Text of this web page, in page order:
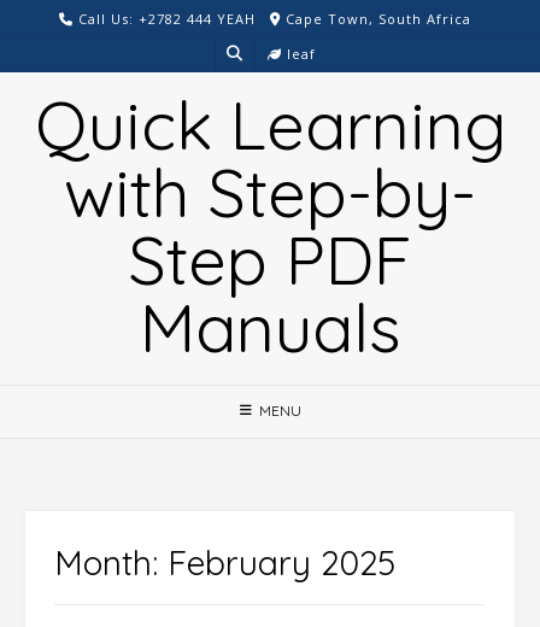
content
Call Us: +2782 444 YEAH
Cape Town, South Africa
leaf
Quick Learning
with Step-by-
Step PDF
Manuals
MENU
Month: February 2025